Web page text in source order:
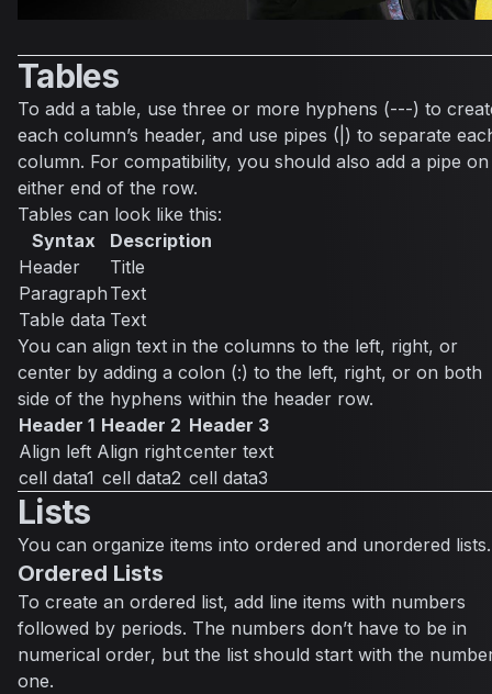
Tables
To add a table, use three or more hyphens (---) to
each column’s header, and use pipes (|) to separate
column. For compatibility, you should also add a pipe on
either end of the row.
Tables can look like this:
Syntax
Description
Header
Title
Paragraph Text
Table data Text
You can align text in the columns to the left, right, or
center by adding a colon (:) to the left, right, or on both
side of the hyphens within the header row.
Header 1 Header 2 Header 3
Align left Align rightcenter text
cell data1 cell data2 cell data3
Lists
You can organize items into ordered and unordered lists.
Ordered Lists
To create an ordered list, add line items with numbers
followed by periods. The numbers don’t have to be in
numerical order, but the list should start with the
one.